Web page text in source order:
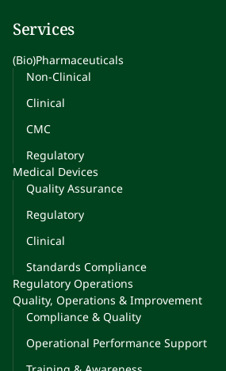
Services
(Bio)Pharmaceuticals
Non-Clinical
Clinical
CMC
Regulatory
Medical Devices
Quality Assurance
Regulatory
Clinical
Standards Compliance
Regulatory Operations
Quality, Operations & Improvement
Compliance & Quality
Operational Performance Support